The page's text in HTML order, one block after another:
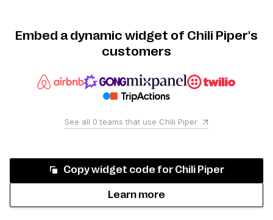
Embed a dynamic widget of Chili Piper's
customers
See all 0 teams that use Chili Piper
Copy widget code for Chili Piper
Learn more